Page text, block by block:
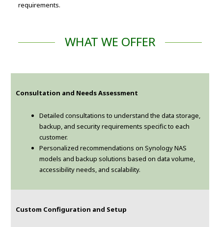
requirements.
WHAT WE OFFER
Consultation and Needs Assessment
Detailed consultations to understand the data storage,
backup, and security requirements specific to each
customer.
Personalized recommendations on Synology NAS
models and backup solutions based on data volume,
accessibility needs, and scalability.
Custom Configuration and Setup